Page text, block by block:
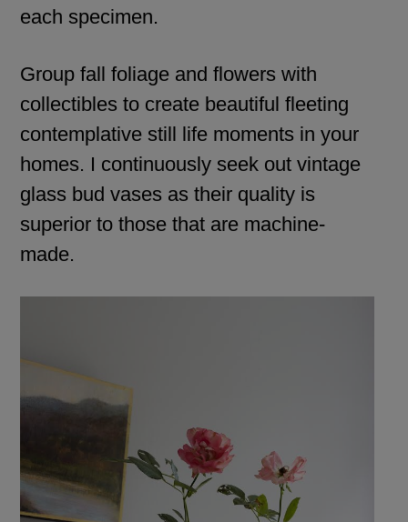
each specimen.
Group fall foliage and flowers with
collectibles to create beautiful fleeting
contemplative still life moments in your
homes. I continuously seek out vintage
glass bud vases as their quality is
superior to those that are machine-
made.